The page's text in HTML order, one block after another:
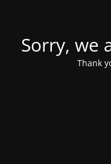
Sorry, we
Thank